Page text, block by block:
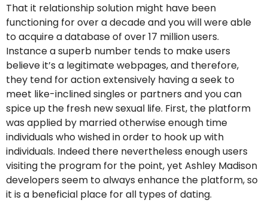
That it relationship solution might have been
functioning for over a decade and you will were able
to acquire a database of over 17 million users.
Instance a superb number tends to make users
believe it’s a legitimate webpages, and therefore,
they tend for action extensively having a seek to
meet like-inclined singles or partners and you can
spice up the fresh new sexual life. First, the platform
was applied by married otherwise enough time
individuals who wished in order to hook up with
individuals. Indeed there nevertheless enough users
visiting the program for the point, yet Ashley Madison
developers seem to always enhance the platform, so
it is a beneficial place for all types of dating.